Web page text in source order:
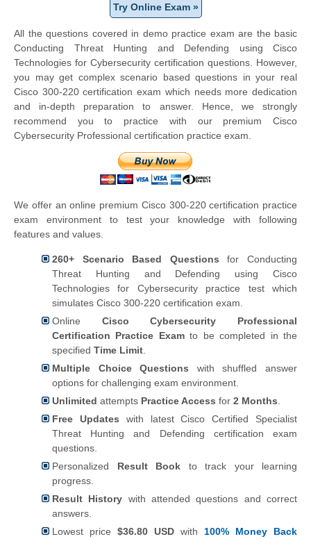
Try Online Exam »
All the questions covered in demo practice exam are the basic
Conducting Threat Hunting and Defending using Cisco
Technologies for Cybersecurity certification questions. However,
you may get complex scenario based questions in your real
Cisco 300-220 certification exam which needs more dedication
and in-depth preparation to answer. Hence, we strongly
recommend you to practice with our premium Cisco
Cybersecurity Professional certification practice exam.
We offer an online premium Cisco 300-220 certification practice
exam environment to test your knowledge with following
features and values.
260+ Scenario Based Questions for Conducting
Threat Hunting and Defending using Cisco
Technologies for Cybersecurity practice test which
simulates Cisco 300-220 certification exam.
Online Cisco Cybersecurity Professional
Certification Practice Examto be completed in the
specified Time Limit
Multiple Choice Questions with shuffled answer
options for challenging exam environment.
Unlimited attempts Practice Access for 2 Months
Free Updates with latest Cisco Certified Specialist
Threat Hunting and Defending certification exam
questions.
Personalized Result Book to track your learning
progress.
Result History with attended questions and correct
answers.
Lowest price $36.80 USD with 100% Money Back